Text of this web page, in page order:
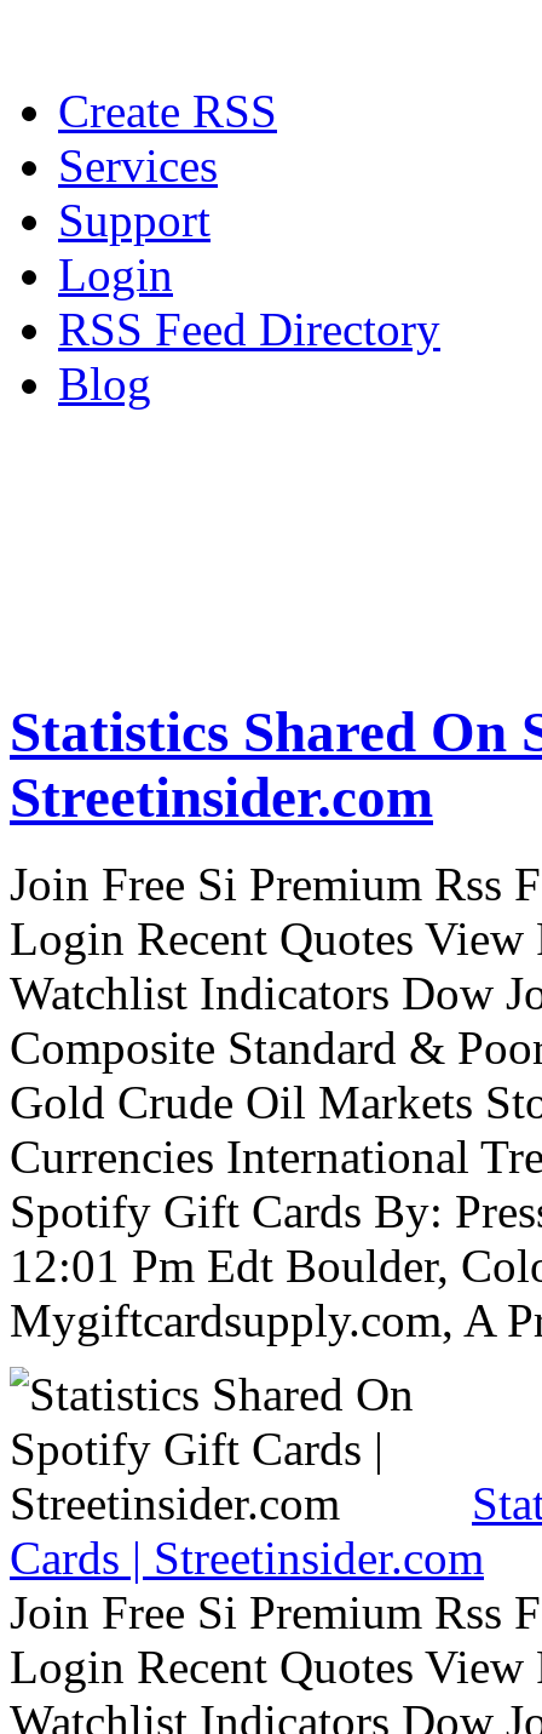
Create RSS
Services
Support
Login
RSS Feed Directory
Blog
Statistics Shared
Streetinsider.com
Join Free Si Premium Rss
Login Recent Quotes
Watchlist Indicators Dow
Composite Standard &
Gold Crude Oil Markets
Currencies International
Spotify Gift Cards By:
12:01 Pm Edt Boulder,
Mygiftcardsupply.com, A
Cards | Streetinsider.com
Join Free Si Premium Rss
Login Recent Quotes
Watchlist Indicators Dow